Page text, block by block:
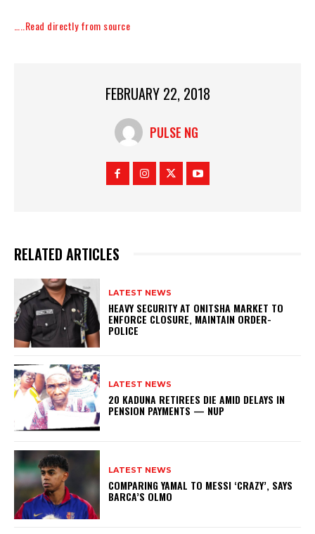
…..Read directly from source
FEBRUARY 22, 2018
PULSE NG
RELATED ARTICLES
LATEST NEWS
HEAVY SECURITY AT ONITSHA MARKET TO
ENFORCE CLOSURE, MAINTAIN ORDER-
POLICE
LATEST NEWS
20 KADUNA RETIREES DIE AMID DELAYS IN
PENSION PAYMENTS — NUP
LATEST NEWS
COMPARING YAMAL TO MESSI ‘CRAZY’, SAYS
BARCA’S OLMO